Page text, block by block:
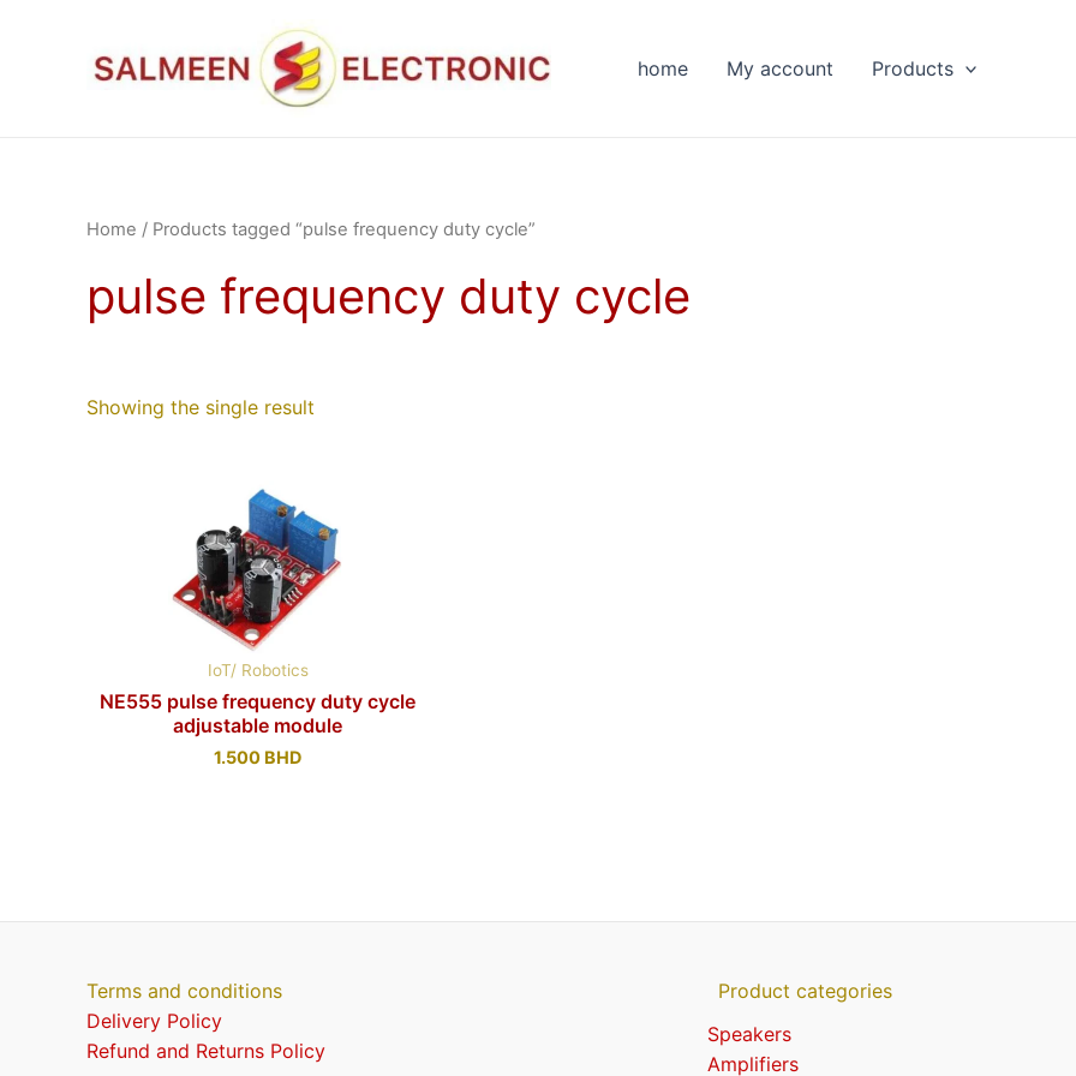
home My account Products
Home / Products tagged “pulse frequency duty cycle”
pulse frequency duty cycle
Showing the single result
IoT/ Robotics
NE555 pulse frequency duty cycle
adjustable module
1.500 BHD
Terms and conditions
Delivery Policy
Refund and Returns Policy
Product categories
Speakers
Amplifiers